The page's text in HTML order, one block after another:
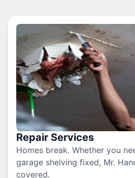
Repair Services
Homes break. Whether you
garage shelving fixed, Mr.
covered.